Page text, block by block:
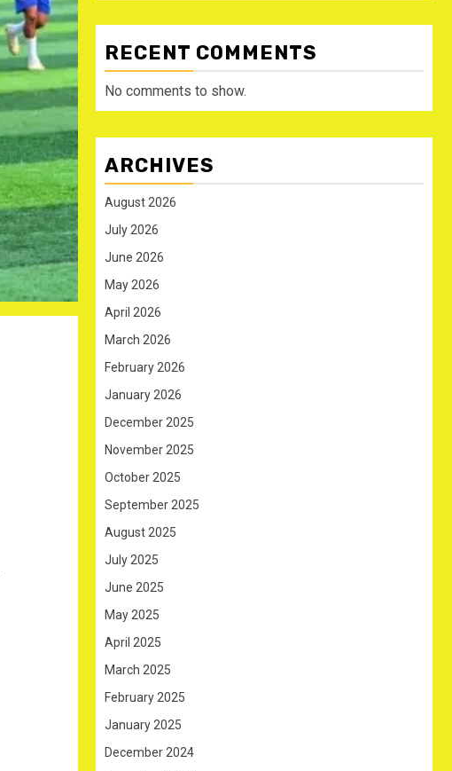
RECENT COMMENTS
No comments to show.
ARCHIVES
August 2026
July 2026
June 2026
May 2026
April 2026
March 2026
February 2026
January 2026
December 2025
November 2025
October 2025
September 2025
August 2025
July 2025
June 2025
May 2025
April 2025
March 2025
February 2025
January 2025
December 2024